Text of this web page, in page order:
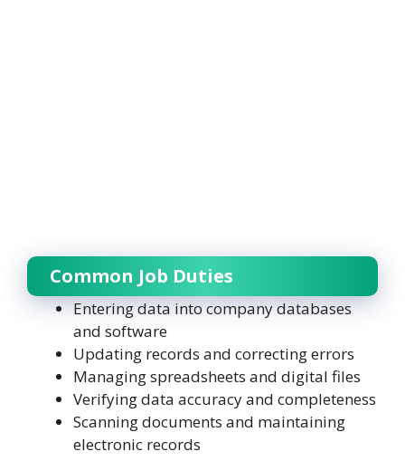
Common Job Duties
Entering data into company databases
and software
Updating records and correcting errors
Managing spreadsheets and digital files
Verifying data accuracy and completeness
Scanning documents and maintaining
electronic records